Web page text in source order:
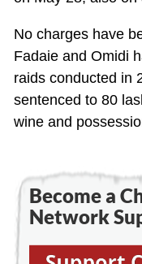
No charges have
Fadaie and Omidi
raids conducted in
sentenced to 80
wine and
Become a
Network